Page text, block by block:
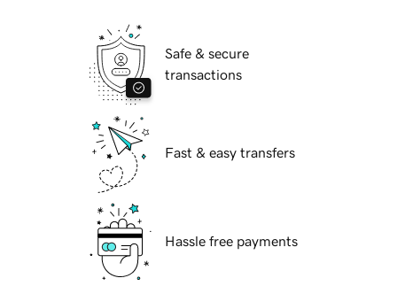
Safe & secure
transactions
Fast & easy transfers
Hassle free payments